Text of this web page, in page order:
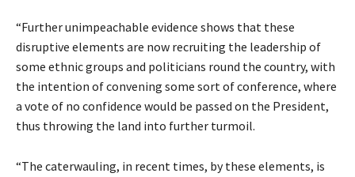
“Further unimpeachable evidence shows that these
disruptive elements are now recruiting the leadership of
some ethnic groups and politicians round the country, with
the intention of convening some sort of conference, where
a vote of no confidence would be passed on the President,
thus throwing the land into further turmoil.
“The caterwauling, in recent times, by these elements, is